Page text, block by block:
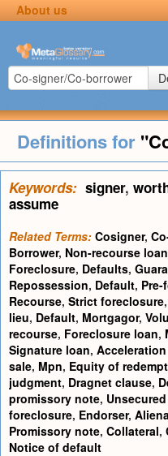
About us
Definitions for
Keywords: signer,
assume
Related Terms: Cosigner,
Borrower, Non-recourse loan
Foreclosure, Defaults,
Repossession, Default,
Recourse, Strict foreclosure,
lieu, Default, Mortgagor,
recourse, Foreclosure loan,
Signature loan,
sale, Mpn, Equity of
judgment, Dragnet clause,
promissory note,
foreclosure, Endorser,
Promissory note, Collateral,
Notice of default